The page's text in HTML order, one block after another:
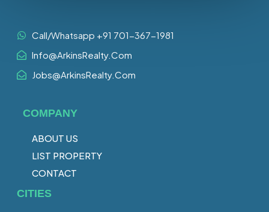
Call/Whatsapp +91 701-367-1981
Info@ArkinsRealty.Com
Jobs@ArkinsRealty.Com
COMPANY
ABOUT US
LIST PROPERTY
CONTACT
CITIES